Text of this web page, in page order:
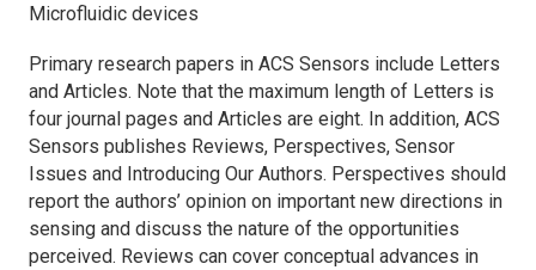
Microfluidic devices
Primary research papers in ACS Sensors include Letters
and Articles. Note that the maximum length of Letters is
four journal pages and Articles are eight. In addition, ACS
Sensors publishes Reviews, Perspectives, Sensor
Issues and Introducing Our Authors. Perspectives should
report the authors’ opinion on important new directions in
sensing and discuss the nature of the opportunities
perceived. Reviews can cover conceptual advances in